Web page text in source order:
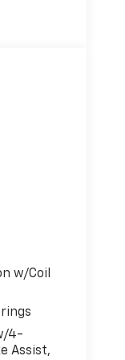
w/Coil
4-
Assist,